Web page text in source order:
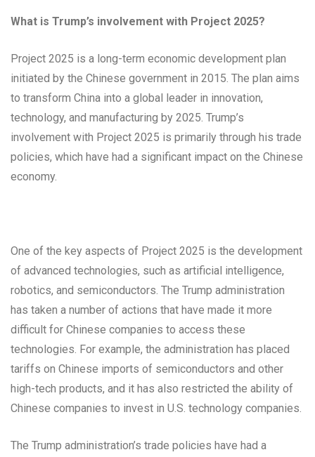
What is Trump’s involvement with Project 2025?
Project 2025 is a long-term economic development plan
initiated by the Chinese government in 2015. The plan aims
to transform China into a global leader in innovation,
technology, and manufacturing by 2025. Trump’s
involvement with Project 2025 is primarily through his trade
policies, which have had a significant impact on the Chinese
economy.
One of the key aspects of Project 2025 is the development
of advanced technologies, such as artificial intelligence,
robotics, and semiconductors. The Trump administration
has taken a number of actions that have made it more
difficult for Chinese companies to access these
technologies. For example, the administration has placed
tariffs on Chinese imports of semiconductors and other
high-tech products, and it has also restricted the ability of
Chinese companies to invest in U.S. technology companies.
The Trump administration’s trade policies have had a